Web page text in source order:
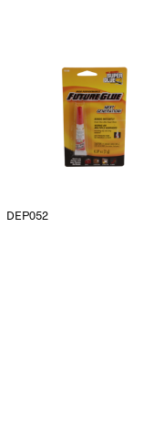
DEP052